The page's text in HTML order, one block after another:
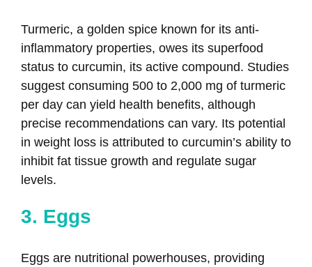
Turmeric, a golden spice known for its anti-
inflammatory properties, owes its superfood
status to curcumin, its active compound. Studies
suggest consuming 500 to 2,000 mg of turmeric
per day can yield health benefits, although
precise recommendations can vary. Its potential
in weight loss is attributed to curcumin’s ability to
inhibit fat tissue growth and regulate sugar
levels.
3. Eggs
Eggs are nutritional powerhouses, providing